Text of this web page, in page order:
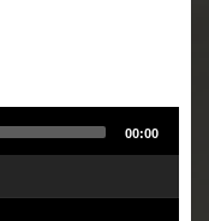
00:00